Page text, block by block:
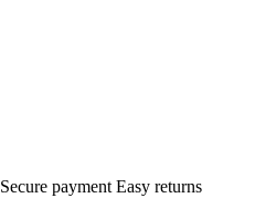
Secure payment Easy returns